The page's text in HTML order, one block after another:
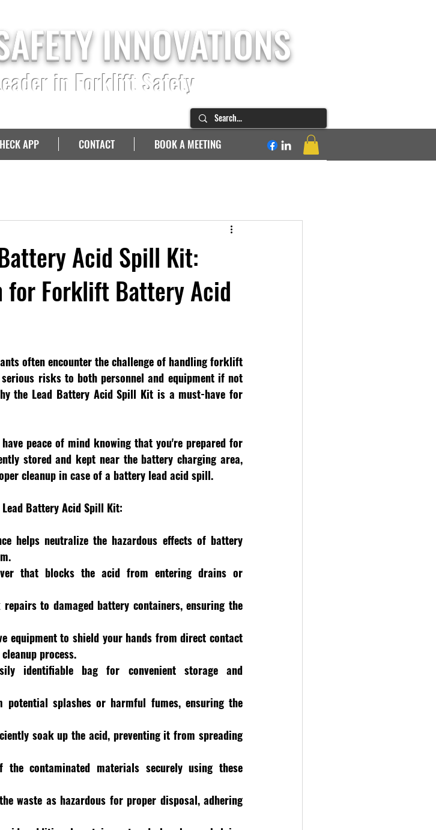
INNOVATIONS
in Forklift Safety
APP CONTACT BOOK A MEETING
Acid Spill Kit:
for Forklift Battery Acid
often encounter the challenge of handling forklift
risks to both personnel and equipment if not
the Lead Battery Acid Spill Kit is a must-have for
peace of mind knowing that you're prepared for
stored and kept near the battery charging area,
cleanup in case of a battery lead acid spill.
Battery Acid Spill Kit:
helps neutralize the hazardous effects of battery
that blocks the acid from entering drains or
to damaged battery containers, ensuring the
equipment to shield your hands from direct contact
process.
identifiable bag for convenient storage and
potential splashes or harmful fumes, ensuring the
soak up the acid, preventing it from spreading
the contaminated materials securely using these
waste as hazardous for proper disposal, adhering